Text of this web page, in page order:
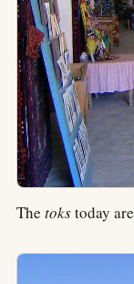
The tokstoday